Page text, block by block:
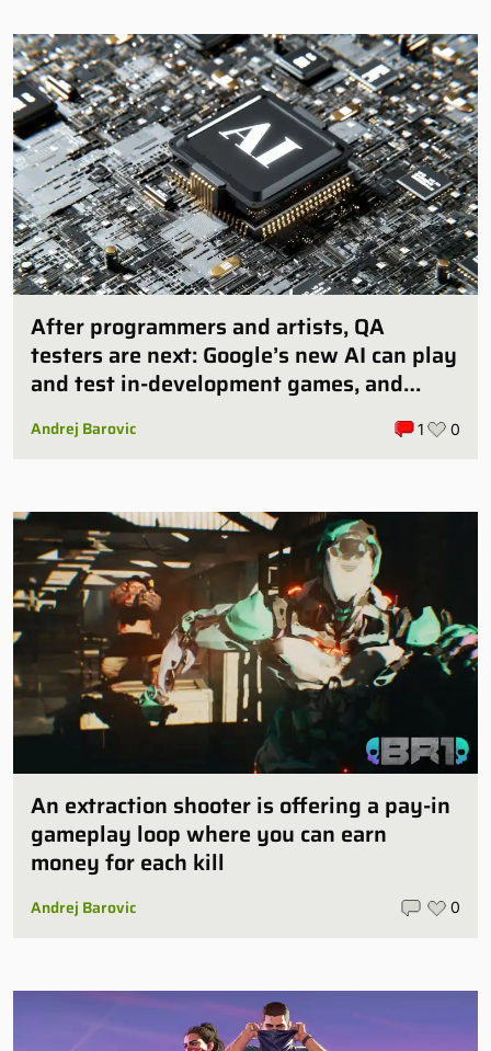
After programmers and artists, QA
testers are next: Google’s new AI can play
and test in-development games, and
some publishers are all over it
Andrej Barovic 1 0
An extraction shooter is offering a pay-in
gameplay loop where you can earn
money for each kill
Andrej Barovic 0